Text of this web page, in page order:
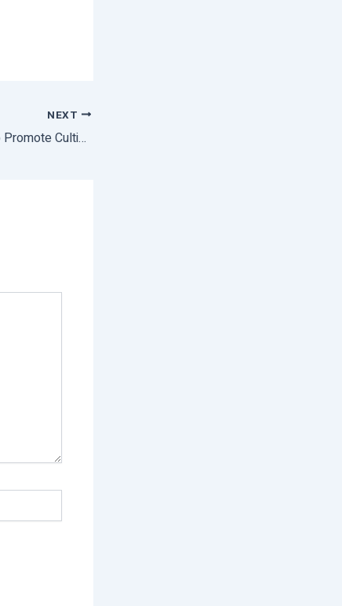
NEXT
National Campaign To Promote Cultivation Of Medicinal Plants